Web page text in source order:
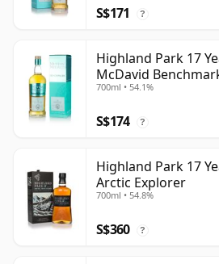
S$171 ?
Highland Park 17
McDavid
700ml • 54.1%
S$174 ?
Highland Park 17
Arctic Explorer
700ml • 54.8%
S$360 ?